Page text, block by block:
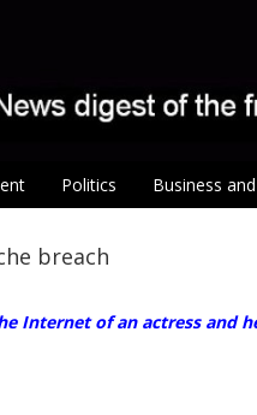
Politics Business
breach
Internet of an actress